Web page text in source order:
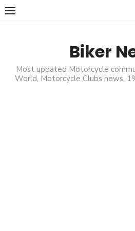
Skip
Biker
Most updated Motorcycle
World, Motorcycle Clubs news,